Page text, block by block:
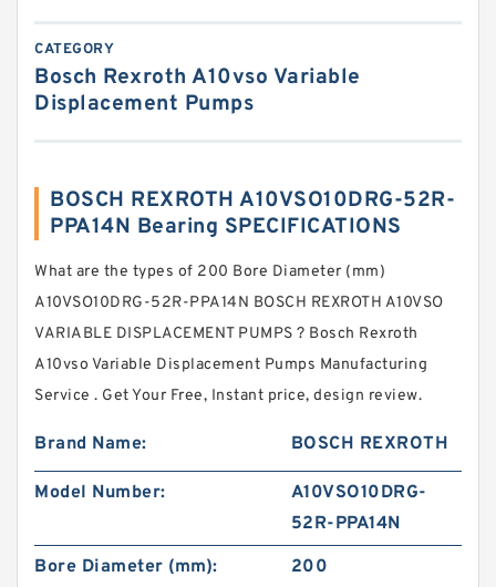
CATEGORY
Bosch Rexroth A10vso Variable
Displacement Pumps
BOSCH REXROTH A10VSO10DRG-52R-
PPA14N Bearing SPECIFICATIONS
What are the types of 200 Bore Diameter (mm)
A10VSO10DRG-52R-PPA14N BOSCH REXROTH A10VSO
VARIABLE DISPLACEMENT PUMPS ? Bosch Rexroth
A10vso Variable Displacement Pumps Manufacturing
Service . Get Your Free, Instant price, design review.
Brand Name: BOSCH REXROTH
Model Number:
A10VSO10DRG-
52R-PPA14N
Bore Diameter (mm):
200